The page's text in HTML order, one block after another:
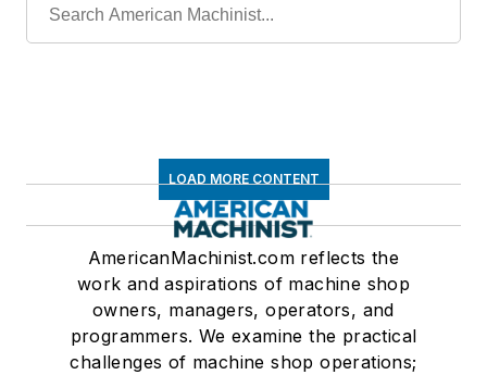
LOAD MORE CONTENT
AmericanMachinist.com reflects the
work and aspirations of machine shop
owners, managers, operators, and
programmers. We examine the practical
challenges of machine shop operations;